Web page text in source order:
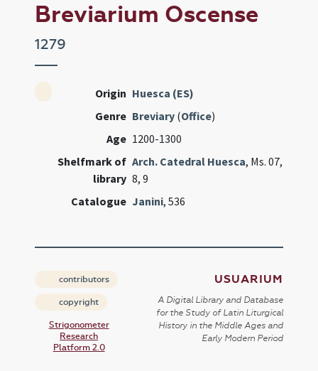
Breviarium Oscense
1279
Origin Huesca (ES)
Genre Breviary (Office)
Age 1200-1300
Shelfmark of
library
Arch. Catedral Huesca, Ms. 07,
8, 9
Catalogue Janini, 536
contributors
copyright
Strigonometer
Research
Platform 2.0
USUARIUM
A Digital Library and Database
for the Study of Latin Liturgical
History in the Middle Ages and
Early Modern Period